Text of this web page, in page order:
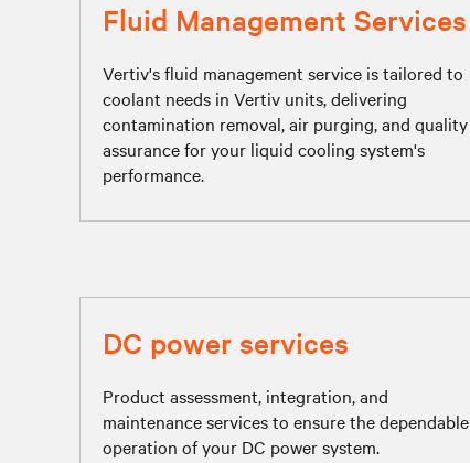
Fluid Management Services
Vertiv's fluid management service is tailored to
coolant needs in Vertiv units, delivering
contamination removal, air purging, and quality
assurance for your liquid cooling system's
performance.
DC power services
Product assessment, integration, and
maintenance services to ensure the dependable
operation of your DC power system.